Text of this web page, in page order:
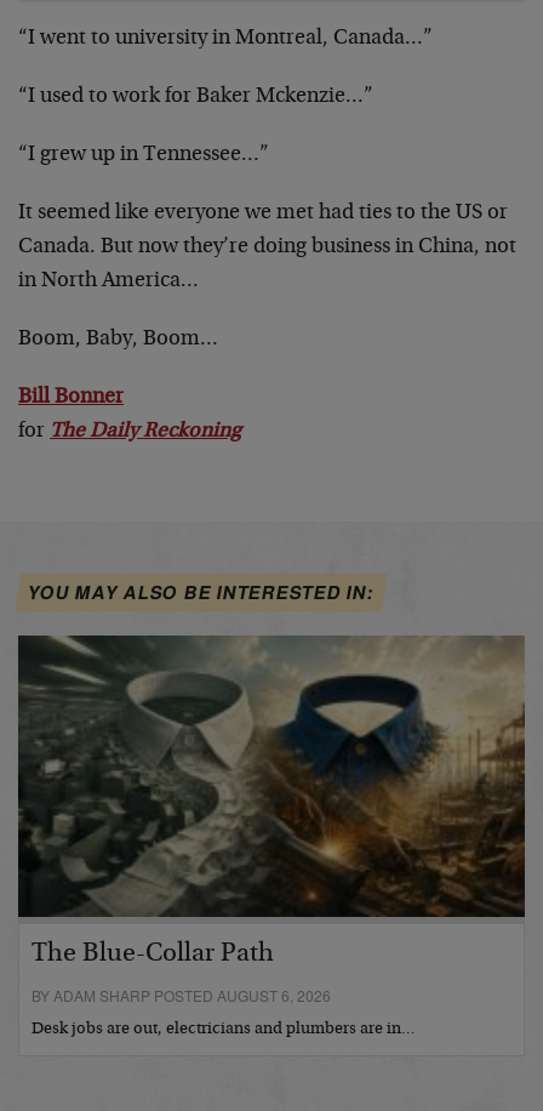
“I went to university in Montreal, Canada…”
“I used to work for Baker Mckenzie…”
“I grew up in Tennessee…”
It seemed like everyone we met had ties to the US or
Canada. But now they’re doing business in China, not
in North America…
Boom, Baby, Boom…
Bill Bonner
for The Daily Reckoning
YOU MAY ALSO BE INTERESTED IN:
The Blue-Collar Path
BY ADAM SHARP POSTED AUGUST 6, 2026
Desk jobs are out, electricians and plumbers are in…